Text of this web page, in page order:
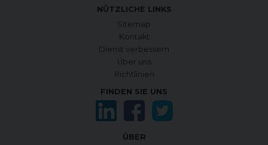
NÜTZLICHE LINKS
Sitemap
Kontakt
Dienst verbessern
Über uns
Richtlinien
FINDEN SIE UNS
ÜBER